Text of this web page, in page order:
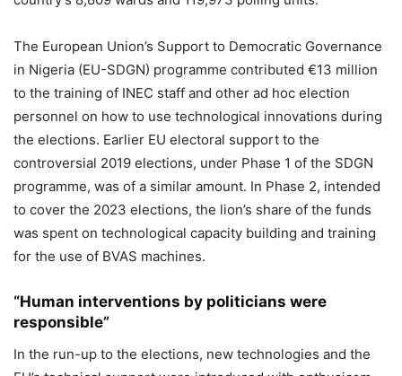
The European Union’s Support to Democratic Governance
in Nigeria (EU-SDGN) programme contributed €13 million
to the training of INEC staff and other ad hoc election
personnel on how to use technological innovations during
the elections. Earlier EU electoral support to the
controversial 2019 elections, under Phase 1 of the SDGN
programme, was of a similar amount. In Phase 2, intended
to cover the 2023 elections, the lion’s share of the funds
was spent on technological capacity building and training
for the use of BVAS machines.
“Human interventions by politicians were
responsible”
In the run-up to the elections, new technologies and the